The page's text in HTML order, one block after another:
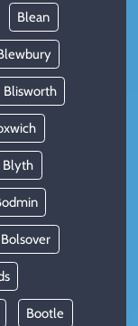
Blean
Blisworth
Blyth
Bolsover
Bootle